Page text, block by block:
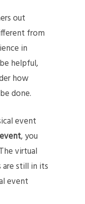
out
from
in
helpful,
how
done.
event
, you
virtual
still in its
event